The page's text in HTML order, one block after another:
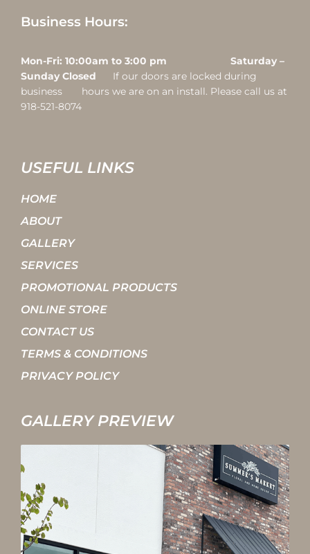
Business Hours:
Mon-Fri: 10:00am to 3:00 pm Saturday –
Sunday Closed
If our doors are locked during
business hours we are on an install. Please call us at
918-521-8074
USEFUL LINKS
HOME
ABOUT
GALLERY
SERVICES
PROMOTIONAL PRODUCTS
ONLINE STORE
CONTACT US
TERMS & CONDITIONS
PRIVACY POLICY
GALLERY PREVIEW